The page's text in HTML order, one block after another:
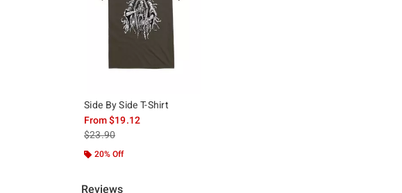
Side By Side T-Shirt
From$19.12
is sales price, the original price is
$23.90
20% Off